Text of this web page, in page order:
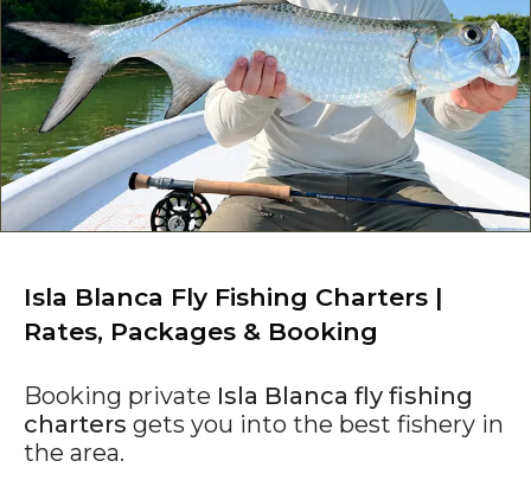
Isla Blanca Fly Fishing Charters |
Rates, Packages & Booking
Booking private Isla Blanca fly fishing
charters gets you into the best fishery in
the area.